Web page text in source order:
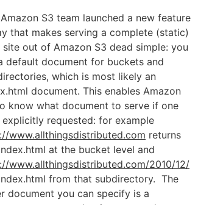
S3 team launched a new feature
that makes serving a complete (static)
site out of Amazon S3 dead simple: you
default document for buckets and
which is most likely an
document. This enables Amazon
know what document to serve if one
explicitly requested: for example
www.allthingsdistributed.com returns
at the bucket level and
www.allthingsdistributed.com/2010/12/
from that subdirectory. The
document you can specify is a